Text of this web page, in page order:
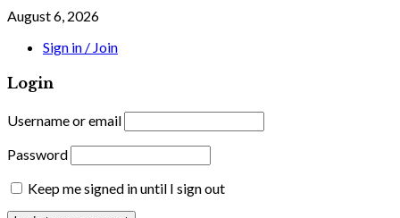
August 6, 2026
Sign in / Join
Login
Username or email
Password
Keep me signed in until I sign out